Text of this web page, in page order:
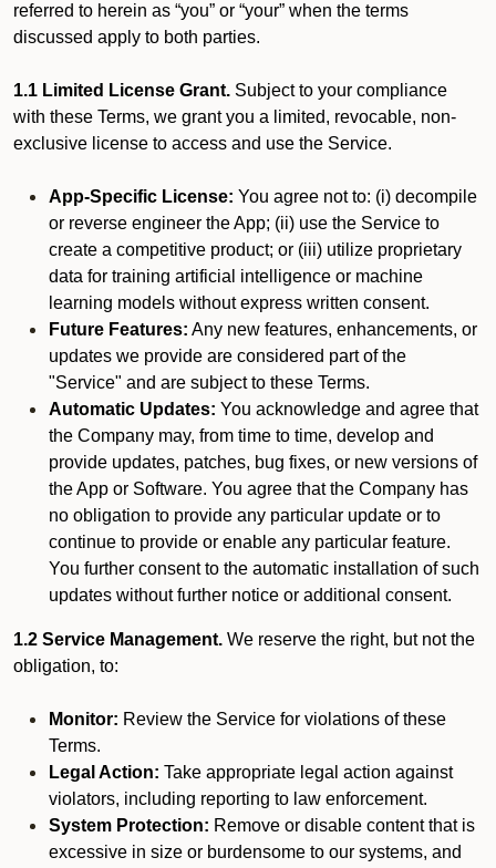
referred to herein as “you” or “your” when the terms
discussed apply to both parties.
1.1 Limited License Grant. Subject to your compliance
with these Terms, we grant you a limited, revocable, non-
exclusive license to access and use the Service.
App-Specific License: You agree not to: (i) decompile
or reverse engineer the App; (ii) use the Service to
create a competitive product; or (iii) utilize proprietary
data for training artificial intelligence or machine
learning models without express written consent.
Future Features: Any new features, enhancements, or
updates we provide are considered part of the
"Service" and are subject to these Terms.
Automatic Updates: You acknowledge and agree that
the Company may, from time to time, develop and
provide updates, patches, bug fixes, or new versions of
the App or Software. You agree that the Company has
no obligation to provide any particular update or to
continue to provide or enable any particular feature.
You further consent to the automatic installation of such
updates without further notice or additional consent.
1.2 Service Management. We reserve the right, but not the
obligation, to:
Monitor: Review the Service for violations of these
Terms.
Legal Action: Take appropriate legal action against
violators, including reporting to law enforcement.
System Protection: Remove or disable content that is
excessive in size or burdensome to our systems, and